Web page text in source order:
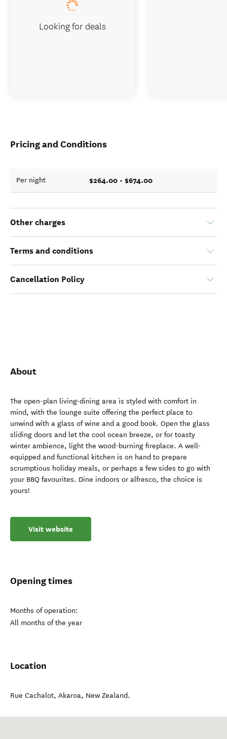
Pricing and Conditions
Per night $264.00 - $674.00
Other charges
Terms and conditions
Cancellation Policy
About
The open-plan living-dining area is styled with comfort in
mind, with the lounge suite offering the perfect place to
unwind with a glass of wine and a good book. Open the glass
sliding doors and let the cool ocean breeze, or for toasty
winter ambience, light the wood-burning fireplace. A well-
equipped and functional kitchen is on hand to prepare
scrumptious holiday meals, or perhaps a few sides to go with
your BBQ favourites. Dine indoors or alfresco, the choice is
yours!
Visit website
Opening times
Months of operation:
All months of the year
Location
Rue Cachalot, Akaroa, New Zealand.
Looking for deals